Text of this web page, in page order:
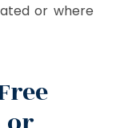
or where